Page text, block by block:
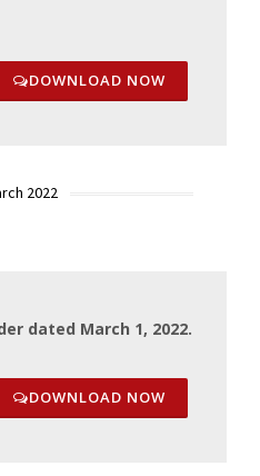
DOWNLOAD NOW
2022
dated March 1, 2022.
DOWNLOAD NOW